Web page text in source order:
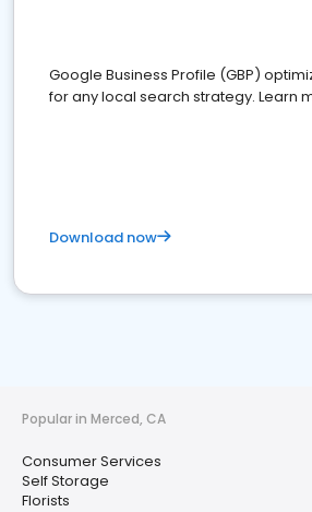
Google Business Profile (GBP)
for any local search strategy. Learn
Download now
Popular in Merced, CA
Consumer Services
Self Storage
Florists